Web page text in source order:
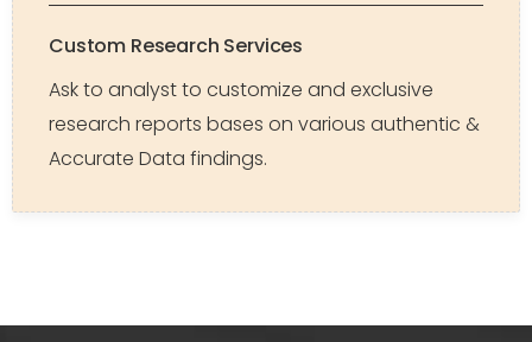
Custom Research Services
Ask to analyst to customize and exclusive
research reports bases on various authentic &
Accurate Data findings.